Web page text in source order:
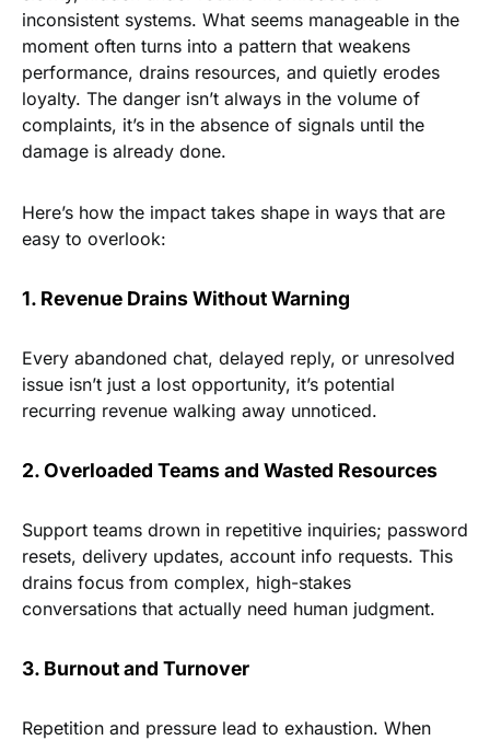
inconsistent systems. What seems manageable in the
moment often turns into a pattern that weakens
performance, drains resources, and quietly erodes
loyalty. The danger isn’t always in the volume of
complaints, it’s in the absence of signals until the
damage is already done.
Here’s how the impact takes shape in ways that are
easy to overlook:
1. Revenue Drains Without Warning
Every abandoned chat, delayed reply, or unresolved
issue isn’t just a lost opportunity, it’s potential
recurring revenue walking away unnoticed.
2. Overloaded Teams and Wasted Resources
Support teams drown in repetitive inquiries; password
resets, delivery updates, account info requests. This
drains focus from complex, high-stakes
conversations that actually need human judgment.
3. Burnout and Turnover
Repetition and pressure lead to exhaustion. When